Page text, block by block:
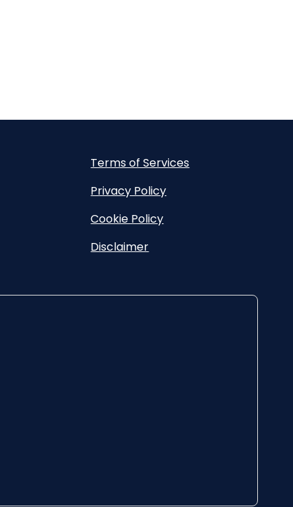
Terms of Services
Privacy Policy
Cookie Policy
Disclaimer